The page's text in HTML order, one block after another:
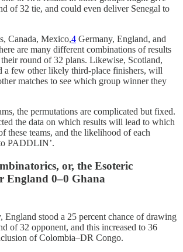
of 32 tie, and could even deliver Senegal to
Canada, Mexico,4 Germany, England, and
are many different combinations of results
round of 32 plans. Likewise, Scotland,
a few other likely third-place finishers, will
matches to see which group winner they
the permutations are complicated but fixed.
the data on which results will lead to which
these teams, and the likelihood of each
PADDLIN’.
or, the Esoteric
England 0–0 Ghana
England stood a 25 percent chance of drawing
of 32 opponent, and this increased to 36
of Colombia–DR Congo.